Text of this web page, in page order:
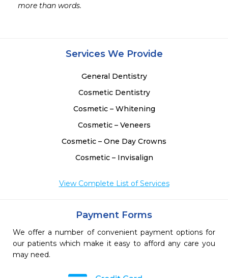
more than words.
Services We Provide
General Dentistry
Cosmetic Dentistry
Cosmetic – Whitening
Cosmetic – Veneers
Cosmetic – One Day Crowns
Cosmetic – Invisalign
View Complete List of Services
Payment Forms
We offer a number of convenient payment options for
our patients which make it easy to afford any care you
may need.